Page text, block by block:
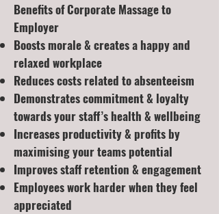
Benefits of Corporate Massage to
Employer
Boosts morale & creates a happy and
relaxed workplace
Reduces costs related to absenteeism
Demonstrates commitment & loyalty
towards your staff’s health & wellbeing
Increases productivity & profits by
maximising your teams potential
Improves staff retention & engagement
Employees work harder when they feel
appreciated